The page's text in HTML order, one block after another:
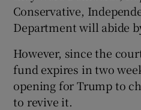
Conservative,
Department will abide
However, since the
fund expires in two
opening for Trump to
to revive it.